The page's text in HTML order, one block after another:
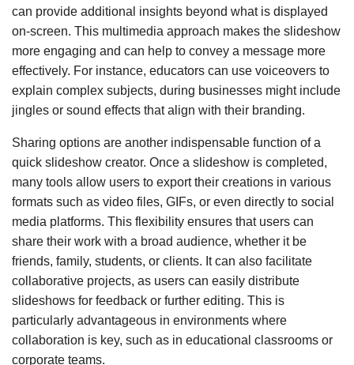
can provide additional insights beyond what is displayed
on-screen. This multimedia approach makes the slideshow
more engaging and can help to convey a message more
effectively. For instance, educators can use voiceovers to
explain complex subjects, during businesses might include
jingles or sound effects that align with their branding.
Sharing options are another indispensable function of a
quick slideshow creator. Once a slideshow is completed,
many tools allow users to export their creations in various
formats such as video files, GIFs, or even directly to social
media platforms. This flexibility ensures that users can
share their work with a broad audience, whether it be
friends, family, students, or clients. It can also facilitate
collaborative projects, as users can easily distribute
slideshows for feedback or further editing. This is
particularly advantageous in environments where
collaboration is key, such as in educational classrooms or
corporate teams.